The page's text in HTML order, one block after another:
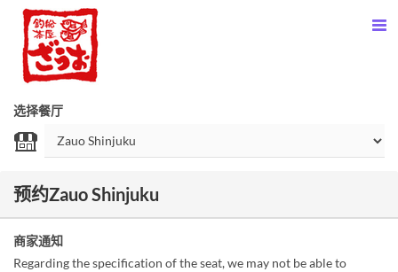
选择餐厅
预约Zauo Shinjuku
商家通知
Regarding the specification of the seat, we may not be able to